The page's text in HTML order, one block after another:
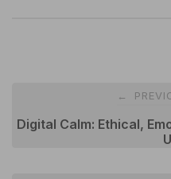
navigation
←
Digital Calm: Ethical,